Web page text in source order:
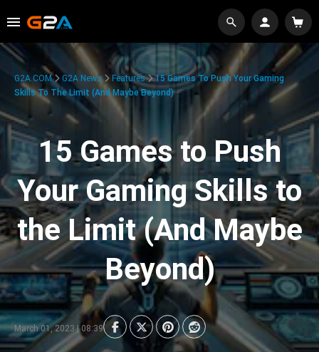
G2A.COM G2A News Features
15 Games To Push Your Gaming
Skills To The Limit (And Maybe Beyond)
15 Games to Push
Your Gaming Skills to
the Limit (And Maybe
Beyond)
March 01, 2023 | 08:39